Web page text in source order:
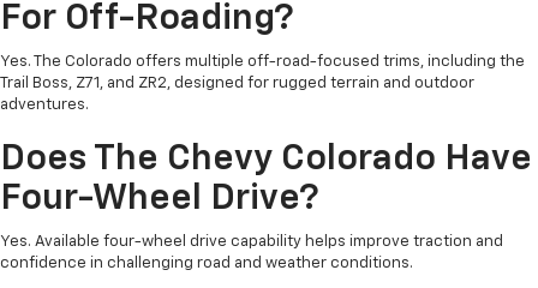
For Off-Roading?
Yes. The Colorado offers multiple off-road-focused trims, including the
Trail Boss, Z71, and ZR2, designed for rugged terrain and outdoor
adventures.
Does The Chevy Colorado Have
Four-Wheel Drive?
Yes. Available four-wheel drive capability helps improve traction and
confidence in challenging road and weather conditions.